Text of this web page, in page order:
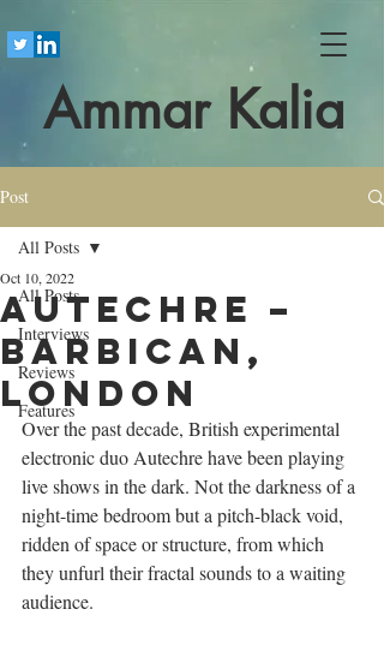
Ammar Kalia
Post
All Posts
Interviews
Reviews
Features
All Posts
Autechre –
Barbican,
London
Oct 10, 2022
Over the past decade, British experimental
electronic duo Autechre have been playing
live shows in the dark. Not the darkness of a
night-time bedroom but a pitch-black void,
ridden of space or structure, from which
they unfurl their fractal sounds to a waiting
audience.